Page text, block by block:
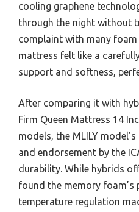
cooling graphene
through the night without
complaint with many
mattress felt like a
support and softness,
After comparing it with
Firm Queen Mattress 14
models, the MLILY
and endorsement by the
durability. While hybrids
found the memory foam’s
temperature regulation